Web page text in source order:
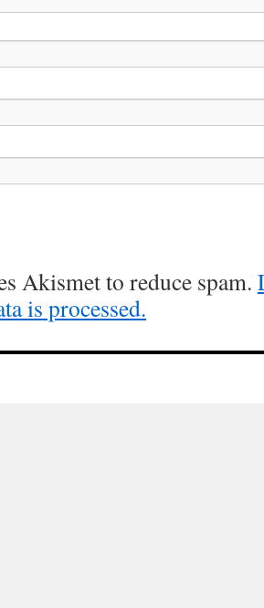
Akismet to reduce spam.
is processed.